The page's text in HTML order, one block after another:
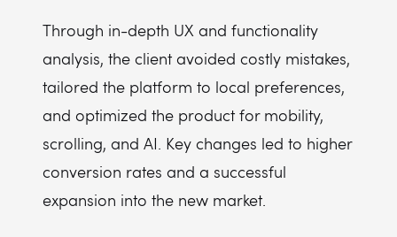
Through in-depth UX and functionality
analysis, the client avoided costly mistakes,
tailored the platform to local preferences,
and optimized the product for mobility,
scrolling, and AI. Key changes led to higher
conversion rates and a successful
expansion into the new market.